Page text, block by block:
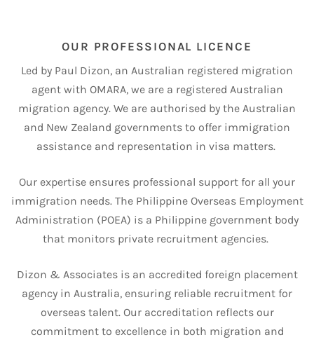
OUR PROFESSIONAL LICENCE
Led by Paul Dizon, an Australian registered migration
agent with OMARA, we are a registered Australian
migration agency. We are authorised by the Australian
and New Zealand governments to offer immigration
assistance and representation in visa matters.
Our expertise ensures professional support for all your
immigration needs. The Philippine Overseas Employment
Administration (POEA) is a Philippine government body
that monitors private recruitment agencies.
Dizon & Associates is an accredited foreign placement
agency in Australia, ensuring reliable recruitment for
overseas talent. Our accreditation reflects our
commitment to excellence in both migration and